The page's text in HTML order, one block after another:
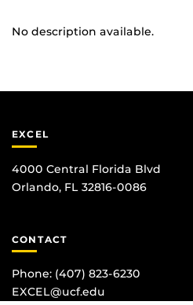
No description available.
EXCEL
4000 Central Florida Blvd
Orlando, FL 32816-0086
CONTACT
Phone: (407) 823-6230
EXCEL@ucf.edu